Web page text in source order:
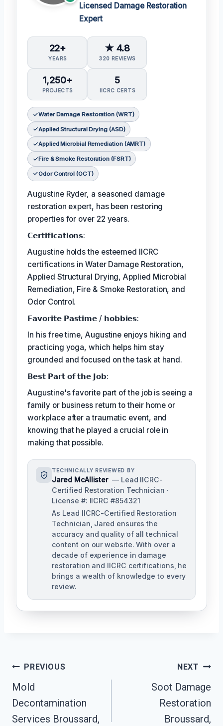
Licensed Damage Restoration
Expert
22+
YEARS
★ 4.8
320 REVIEWS
1,250+
PROJECTS
5
IICRC CERTS
Water Damage Restoration (WRT)
Applied Structural Drying (ASD)
Applied Microbial Remediation (AMRT)
Fire & Smoke Restoration (FSRT)
Odor Control (OCT)
Augustine Ryder, a seasoned damage
restoration expert, has been restoring
properties for over 22 years.
𝗖𝗲𝗿𝘁𝗶𝗳𝗶𝗰𝗮𝘁𝗶𝗼𝗻𝘀:
Augustine holds the esteemed IICRC
certifications in Water Damage Restoration,
Applied Structural Drying, Applied Microbial
Remediation, Fire & Smoke Restoration, and
Odor Control.
𝗙𝗮𝘃𝗼𝗿𝗶𝘁𝗲 𝗣𝗮𝘀𝘁𝗶𝗺𝗲 / 𝗵𝗼𝗯𝗯𝗶𝗲𝘀:
In his free time, Augustine enjoys hiking and
practicing yoga, which helps him stay
grounded and focused on the task at hand.
𝗕𝗲𝘀𝘁 𝗣𝗮𝗿𝘁 𝗼𝗳 𝘁𝗵𝗲 𝗝𝗼𝗯:
Augustine's favorite part of the job is seeing a
family or business return to their home or
workplace after a traumatic event, and
knowing that he played a crucial role in
making that possible.
TECHNICALLY REVIEWED BY
Jared McAllister — Lead IICRC-
Certified Restoration Technician ·
License #: IICRC #854321
As Lead IICRC-Certified Restoration
Technician, Jared ensures the
accuracy and quality of all technical
content on our website. With over a
decade of experience in damage
restoration and IICRC certifications, he
brings a wealth of knowledge to every
review.
Post
Navigation
PREVIOUS
Mold
Decontamination
Services Broussard,
NEXT
Soot Damage
Restoration
Broussard,